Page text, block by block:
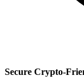
Secure Crypto-